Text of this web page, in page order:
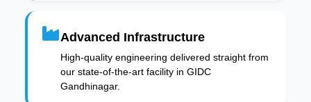
Advanced Infrastructure
High-quality engineering delivered straight from
our state-of-the-art facility in GIDC
Gandhinagar.